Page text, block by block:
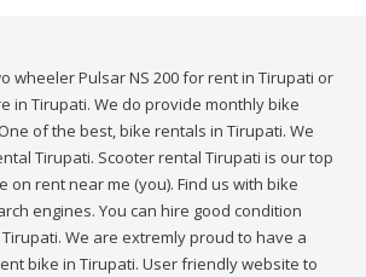
wheeler Pulsar NS 200 for rent in Tirupati or
in Tirupati. We do provide monthly bike
of the best, bike rentals in Tirupati. We
Tirupati. Scooter rental Tirupati is our top
on rent near me (you). Find us with bike
engines. You can hire good condition
We are extremly proud to have a
bike in Tirupati. User friendly website to